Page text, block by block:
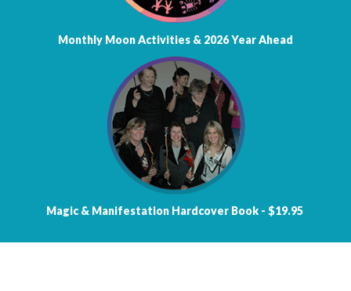
Monthly Moon Activities & 2026 Year Ahead
Magic & ManifestationHardcover Book - $19.95